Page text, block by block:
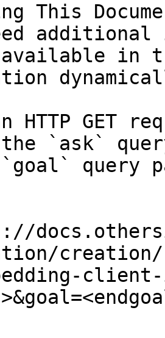
This
in
HTTP GET
the `ask`
query
client-